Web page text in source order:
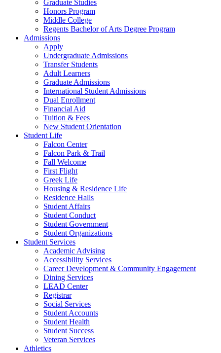
Graduate Studies
Honors Program
Middle College
Regents Bachelor of Arts Degree Program
Admissions
Apply
Undergraduate Admissions
Transfer Students
Adult Learners
Graduate Admissions
International Student Admissions
Dual Enrollment
Financial Aid
Tuition & Fees
New Student Orientation
Student Life
Falcon Center
Falcon Park & Trail
Fall Welcome
First Flight
Greek Life
Housing & Residence Life
Residence Halls
Student Affairs
Student Conduct
Student Government
Student Organizations
Student Services
Academic Advising
Accessibility Services
Career Development & Community Engagement
Dining Services
LEAD Center
Registrar
Social Services
Student Accounts
Student Health
Student Success
Veteran Services
Athletics